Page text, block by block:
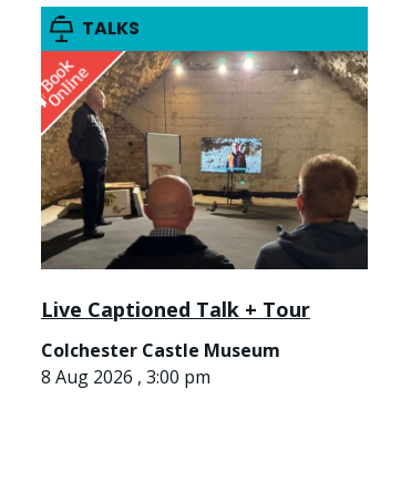
TALKS
Live Captioned Talk + Tour
Colchester Castle Museum
8 Aug 2026 , 3:00 pm